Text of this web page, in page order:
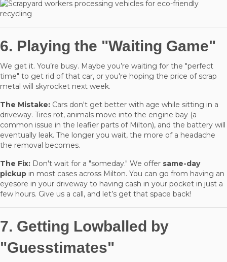
6. Playing the "Waiting Game"
We get it. You’re busy. Maybe you’re waiting for the "perfect
time" to get rid of that car, or you're hoping the price of scrap
metal will skyrocket next week.
The Mistake: Cars don't get better with age while sitting in a
driveway. Tires rot, animals move into the engine bay (a
common issue in the leafier parts of Milton), and the battery will
eventually leak. The longer you wait, the more of a headache
the removal becomes.
The Fix: Don't wait for a "someday." We offer same-day
pickup in most cases across Milton. You can go from having an
eyesore in your driveway to having cash in your pocket in just a
few hours. Give us a call, and let’s get that space back!
7. Getting Lowballed by
"Guesstimates"